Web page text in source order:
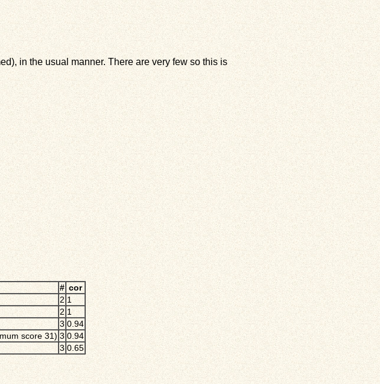
in the usual manner. There are very few so this is
# cor
2 1
2 1
3 0.94
score 31) 3 0.94
3 0.65